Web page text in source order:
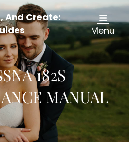
And Create:
Menu
182S
MANUAL